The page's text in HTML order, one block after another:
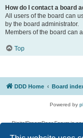
How do I contact a board
All users of the board can
by the board administrator.
Members of the board can
Top
DDD Home Board
Powered by
DigitalDreamDoor Forum is
given its visitors the